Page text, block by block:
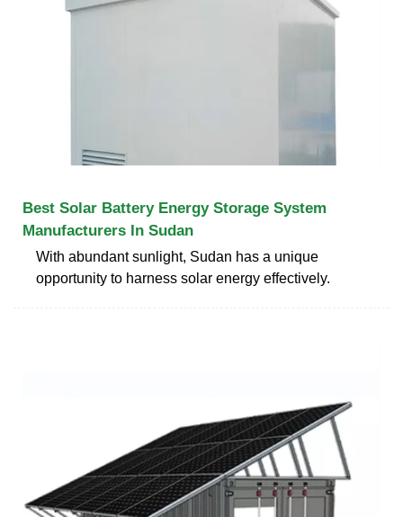
Best Solar Battery Energy Storage System
Manufacturers In Sudan
With abundant sunlight, Sudan has a unique
opportunity to harness solar energy effectively.